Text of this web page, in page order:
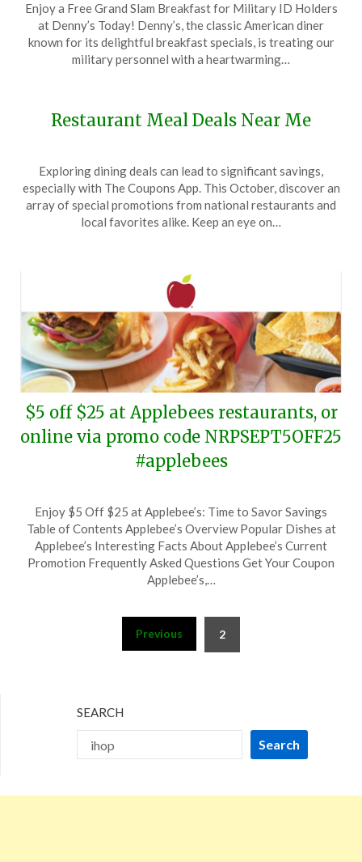
on
November
11,
TheCouponsApp
Enjoy a Free Grand Slam Breakfast for Military ID Holders
at Denny’s Today! Denny’s, the classic American diner
known for its delightful breakfast specials, is treating our
military personnel with a heartwarming…
Restaurant Meal Deals Near Me
on
October
13,
TheCouponsApp
Exploring dining deals can lead to significant savings,
especially with The Coupons App. This October, discover an
array of special promotions from national restaurants and
local favorites alike. Keep an eye on…
$5 off $25 at Applebees restaurants, or
online via promo code NRPSEPT5OFF25
#applebees
on
September
23,
2024
TheCouponsApp
Enjoy $5 Off $25 at Applebee’s: Time to Savor Savings
Table of Contents Applebee’s Overview Popular Dishes at
Applebee’s Interesting Facts About Applebee’s Current
Promotion Frequently Asked Questions Get Your Coupon
Applebee’s,…
Previous 2
SEARCH
Search